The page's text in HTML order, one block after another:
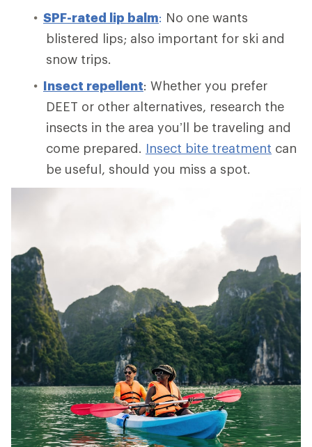
SPF-rated lip balm: No one wants
blistered lips; also important for ski and
snow trips.
Insect repellent: Whether you prefer
DEET or other alternatives, research the
insects in the area you’ll be traveling and
come prepared. Insect bite treatment can
be useful, should you miss a spot.